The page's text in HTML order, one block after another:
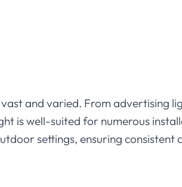
and varied. From advertising
is well-suited for numerous
settings, ensuring consistent